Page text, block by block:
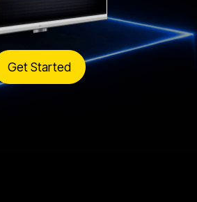
Get Started